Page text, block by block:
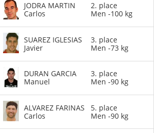
JODRA MARTIN
Carlos
2. place
Men -100 kg
SUAREZ IGLESIAS
Javier
3. place
Men -73 kg
DURAN GARCIA
Manuel
3. place
Men -90 kg
ALVAREZ FARINAS
Carlos
5. place
Men -90 kg